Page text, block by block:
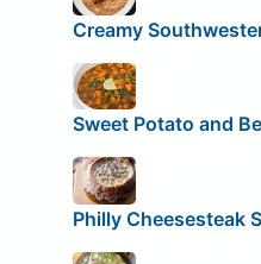
Creamy
Sweet Potato and
Philly Cheesesteak